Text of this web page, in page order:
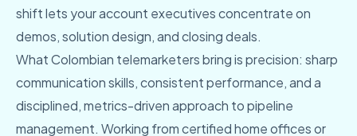
shift lets your account executives concentrate on
demos, solution design, and closing deals.
What Colombian telemarketers bring is precision: sharp
communication skills, consistent performance, and a
disciplined, metrics-driven approach to pipeline
management. Working from certified home offices or